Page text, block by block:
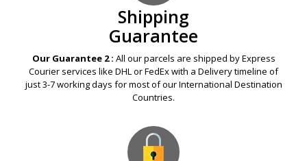
Shipping
Guarantee
Our Guarantee 2 : All our parcels are shipped by Express
Courier services like DHL or FedEx with a Delivery timeline of
just 3-7 working days for most of our International Destination
Countries.